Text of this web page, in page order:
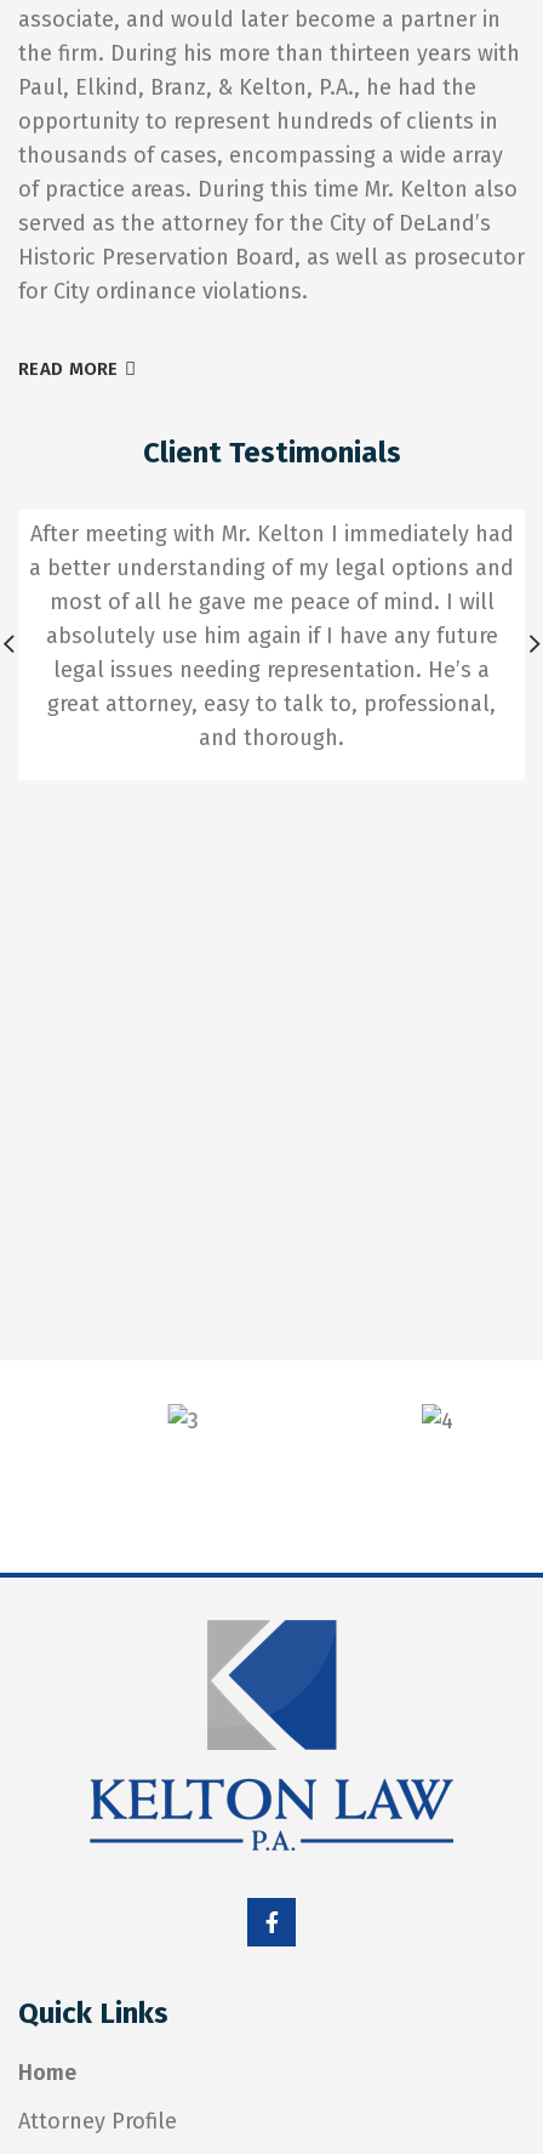
associate, and would later become a partner in
the firm. During his more than thirteen years with
Paul, Elkind, Branz, & Kelton, P.A., he had the
opportunity to represent hundreds of clients in
thousands of cases, encompassing a wide array
of practice areas. During this time Mr. Kelton also
served as the attorney for the City of DeLand’s
Historic Preservation Board, as well as prosecutor
for City ordinance violations.
READ MORE
Client Testimonials
After meeting with Mr. Kelton I immediately had
a better understanding of my legal options and
most of all he gave me peace of mind. I will
absolutely use him again if I have any future
legal issues needing representation. He’s a
great attorney, easy to talk to, professional,
and thorough.
Quick Links
Home
Attorney Profile